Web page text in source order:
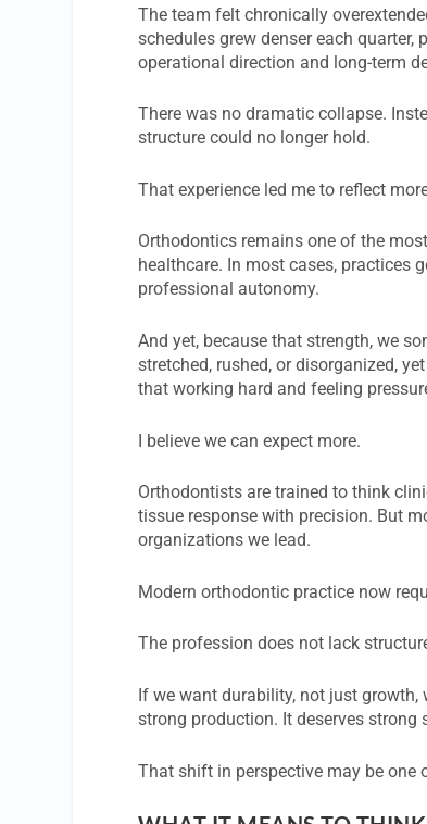
The team felt chronically
schedules grew denser each
operational direction and long-term
There was no dramatic collapse.
structure could no longer hold.
That experience led me to reflect
Orthodontics remains one of the
healthcare. In most cases, practices
professional autonomy.
And yet, because that strength, we
stretched, rushed, or disorganized,
that working hard and feeling
I believe we can expect more.
Orthodontists are trained to think
tissue response with precision. But
organizations we lead.
Modern orthodontic practice now
The profession does not lack
If we want durability, not just growth,
strong production. It deserves strong
That shift in perspective may be